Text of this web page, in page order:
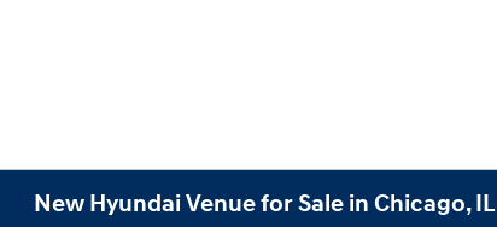
New Hyundai Venue for Sale in Chicago, IL